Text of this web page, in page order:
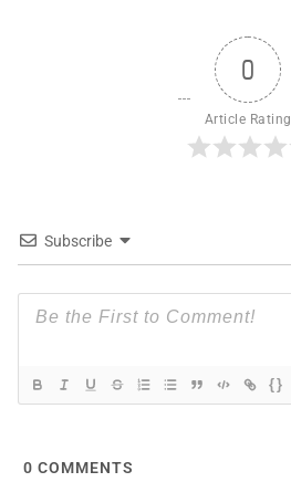
0
Article Rating
Subscribe
{}
0 COMMENTS